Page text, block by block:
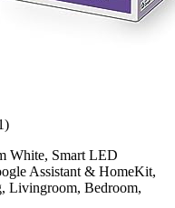
White, Smart LED
Assistant & HomeKit,
Livingroom, Bedroom,